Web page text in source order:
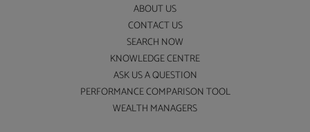
ABOUT US
CONTACT US
SEARCH NOW
KNOWLEDGE CENTRE
ASK US A QUESTION
PERFORMANCE COMPARISON TOOL
WEALTH MANAGERS